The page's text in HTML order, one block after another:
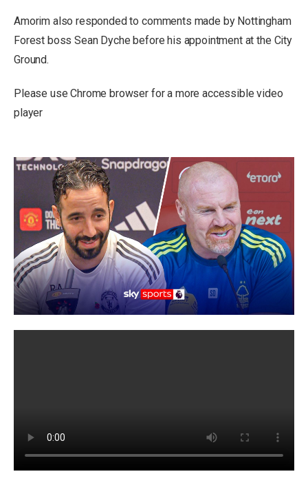
Amorim also responded to comments made by Nottingham
Forest boss Sean Dyche before his appointment at the City
Ground.
Please use Chrome browser for a more accessible video
player